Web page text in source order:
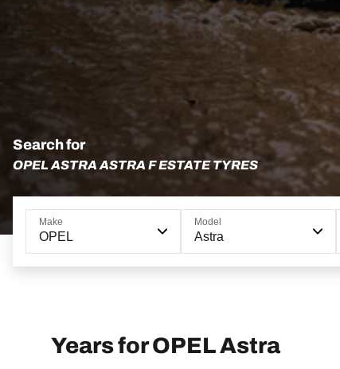
Search for
OPEL ASTRA ASTRA F ESTATE TYRES
Make
OPEL
Model
Astra
Years for OPEL Astra